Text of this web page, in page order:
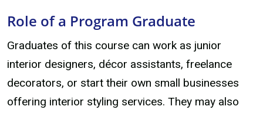
Role of a Program Graduate
Graduates of this course can work as junior
interior designers, décor assistants, freelance
decorators, or start their own small businesses
offering interior styling services. They may also